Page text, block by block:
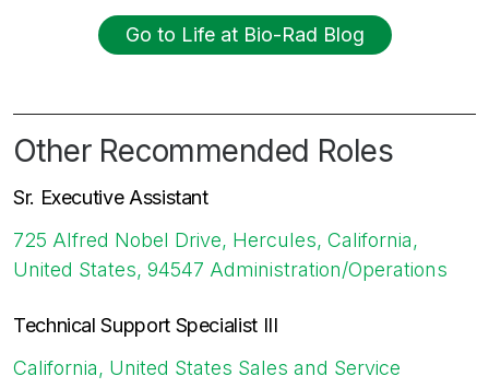
Go to Life at Bio-Rad Blog
Other Recommended Roles
Sr. Executive Assistant
725 Alfred Nobel Drive, Hercules, California,
United States, 94547 Administration/Operations
Technical Support Specialist III
California, United States Sales and Service